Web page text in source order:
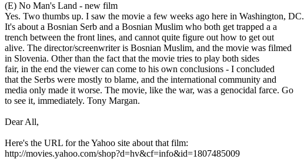
(E) No Man's Land - new film
Yes. Two thumbs up. I saw the movie a few weeks ago here in Washington, DC.
It's about a Bosnian Serb and a Bosnian Muslim who both get trapped a a
trench between the front lines, and cannot quite figure out how to get out
alive. The director/screenwriter is Bosnian Muslim, and the movie was filmed
in Slovenia. Other than the fact that the movie tries to play both sides
fair, in the end the viewer can come to his own conclusions - I concluded
that the Serbs were mostly to blame, and the international community and
media only made it worse. The movie, like the war, was a genocidal farce. Go
to see it, immediately. Tony Margan.
Dear All,
Here's the URL for the Yahoo site about that film:
http://movies.yahoo.com/shop?d=hv&cf=info&id=1807485009